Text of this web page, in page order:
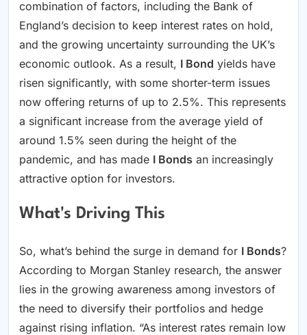
combination of factors, including the Bank of
England’s decision to keep interest rates on hold,
and the growing uncertainty surrounding the UK’s
economic outlook. As a result, I Bond yields have
risen significantly, with some shorter-term issues
now offering returns of up to 2.5%. This represents
a significant increase from the average yield of
around 1.5% seen during the height of the
pandemic, and has made I Bonds an increasingly
attractive option for investors.
What's Driving This
So, what’s behind the surge in demand for I Bonds?
According to Morgan Stanley research, the answer
lies in the growing awareness among investors of
the need to diversify their portfolios and hedge
against rising inflation. “As interest rates remain low